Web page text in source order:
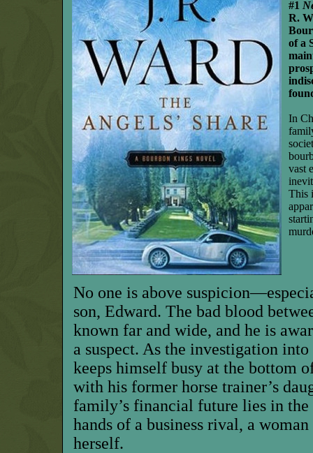
#1
R.
of a
In
vast
This
No one is above
son, Edward. The bad blood
known far and wide, and he is
a suspect. As the investigation
keeps himself busy at the bottom
with his former horse trainer’s
family’s financial future lies in
hands of a business rival, a
herself.